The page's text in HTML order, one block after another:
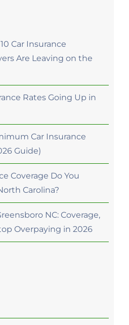
Car Insurance
Are Leaving on the
Rates Going Up in
Car Insurance
Guide)
Coverage Do You
Carolina?
NC: Coverage,
Overpaying in 2026